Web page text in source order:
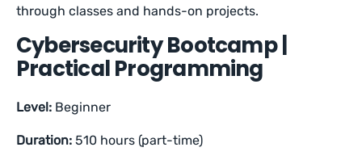
through classes and hands-on projects.
Cybersecurity Bootcamp |
Practical Programming
Level: Beginner
Duration:510 hours (part-time)